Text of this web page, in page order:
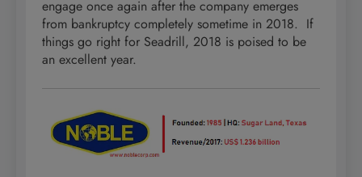
engage once again after the company emerges
from bankruptcy completely sometime in 2018. If
things go right for Seadrill, 2018 is poised to be
an excellent year.